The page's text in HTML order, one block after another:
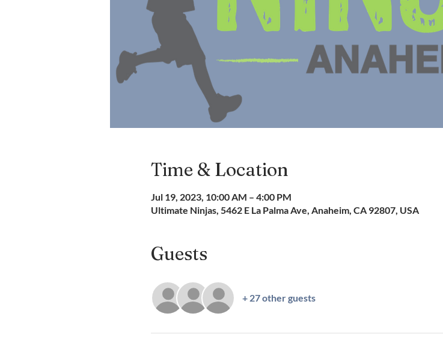
Time & Location
Jul 19, 2023, 10:00 AM – 4:00 PM
Ultimate Ninjas, 5462 E La Palma Ave, Anaheim, CA 92807, USA
Guests
+ 27 other guests